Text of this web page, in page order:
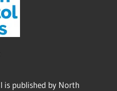
is published by North